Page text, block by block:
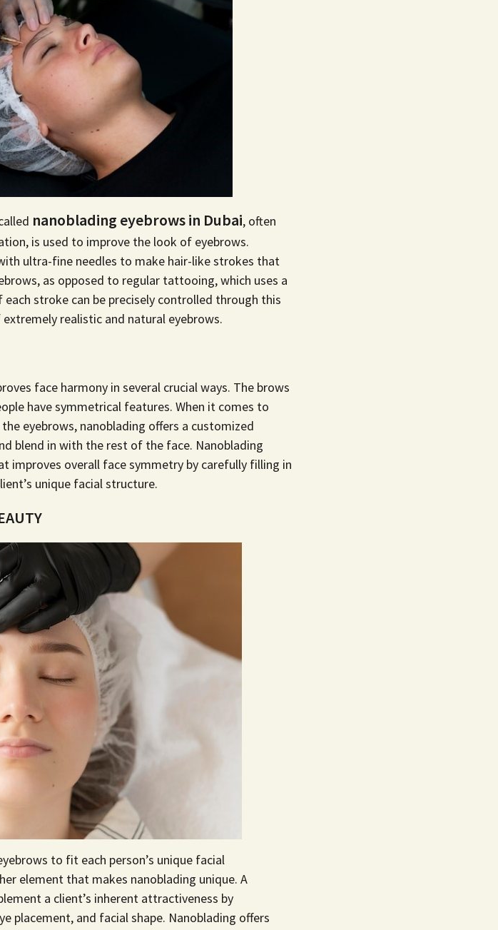
nanoblading eyebrows in Dubai, often
, is used to improve the look of eyebrows.
ultra-fine needles to make hair-like strokes that
as opposed to regular tattooing, which uses a
stroke can be precisely controlled through this
realistic and natural eyebrows.
face harmony in several crucial ways. The brows
have symmetrical features. When it comes to
eyebrows, nanoblading offers a customized
blend in with the rest of the face. Nanoblading
improves overall face symmetry by carefully filling in
unique facial structure.
to fit each person’s unique facial
element that makes nanoblading unique. A
a client’s inherent attractiveness by
placement, and facial shape. Nanoblading offers